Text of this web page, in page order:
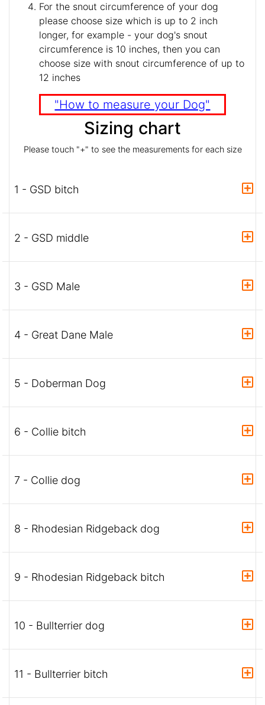
For the snout circumference of your dog
please choose size which is up to 2 inch
longer, for example - your dog's snout
circumference is 10 inches, then you can
choose size with snout circumference of up to
12 inches
"How to measure your Dog"
Sizing chart
Please touch "+" to see the measurements for each size
1 - GSD bitch
2 - GSD middle
3 - GSD Male
4 - Great Dane Male
5 - Doberman Dog
6 - Collie bitch
7 - Collie dog
8 - Rhodesian Ridgeback dog
9 - Rhodesian Ridgeback bitch
10 - Bullterrier dog
11 - Bullterrier bitch